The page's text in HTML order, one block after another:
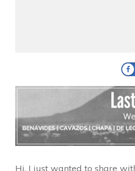
Hi, I just wanted to share